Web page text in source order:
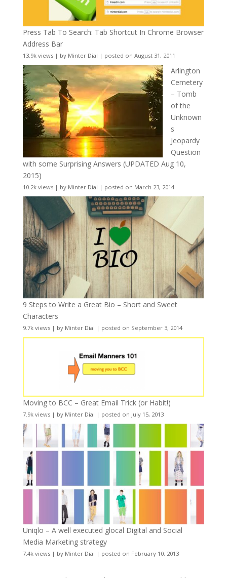
Press Tab To Search: Tab Shortcut In Chrome Browser
Address Bar
13.9k views| by Minter Dial | posted on August 31, 2011
Arlington
Cemetery
– Tomb
of the
Unknown
s
Jeopardy
Question
with some Surprising Answers (UPDATED Aug 10,
2015)
10.2k views| by Minter Dial | posted on March 23, 2014
9 Steps to Write a Great Bio – Short and Sweet
Characters
9.7k views| by Minter Dial | posted on September 3, 2014
Moving to BCC – Great Email Trick (or Habit!)
7.9k views| by Minter Dial | posted on July 15, 2013
Uniqlo – A well executed glocal Digital and Social
Media Marketing strategy
7.4k views| by Minter Dial | posted on February 10, 2013